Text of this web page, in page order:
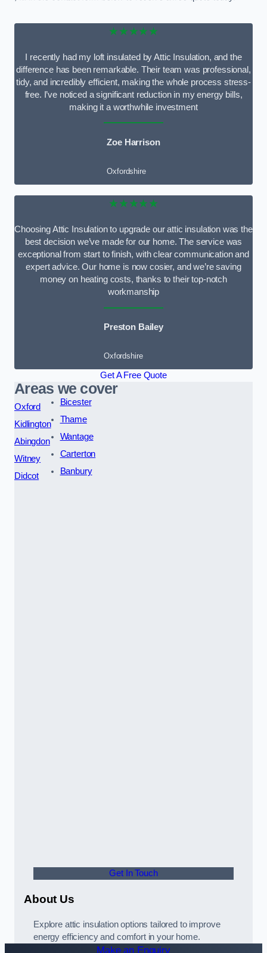
★★★★★
I recently had my loft insulated by Attic Insulation, and the
difference has been remarkable. Their team was professional,
tidy, and incredibly efficient, making the whole process stress-
free. I’ve noticed a significant reduction in my energy bills,
making it a worthwhile investment
Zoe Harrison
Oxfordshire
★★★★★
Choosing Attic Insulation to upgrade our attic insulation was the
best decision we’ve made for our home. The service was
exceptional from start to finish, with clear communication and
expert advice. Our home is now cosier, and we’re saving
money on heating costs, thanks to their top-notch
workmanship
Preston Bailey
Oxfordshire
Get A Free Quote
Areas we cover
Oxford
Kidlington
Abingdon
Witney
Didcot
Bicester
Thame
Wantage
Carterton
Banbury
Get In Touch
About Us
Explore attic insulation options tailored to improve
energy efficiency and comfort in your home.
Make an Enquiry